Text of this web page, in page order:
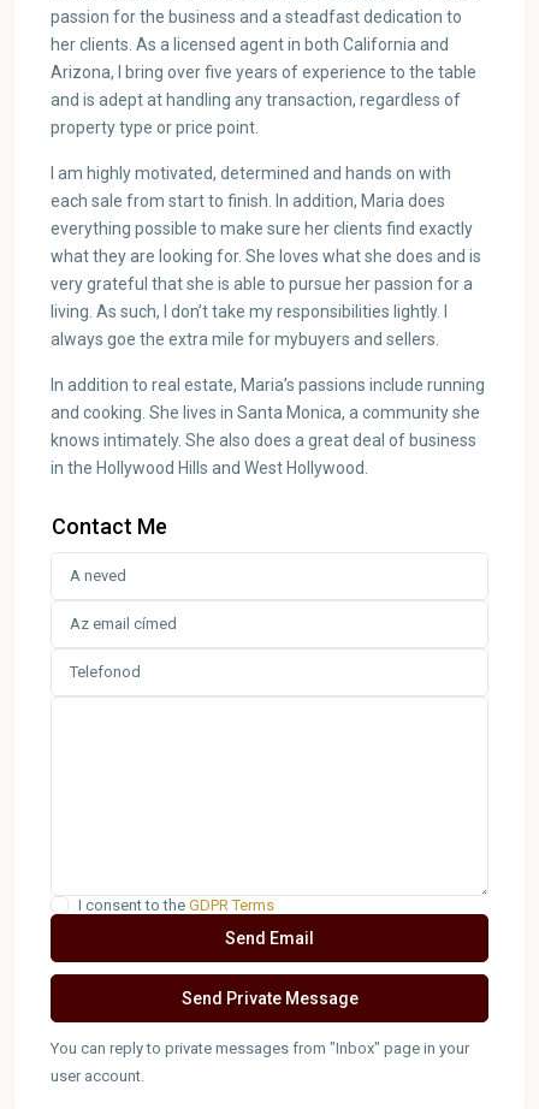
passion for the business and a steadfast dedication to
her clients. As a licensed agent in both California and
Arizona, I bring over five years of experience to the table
and is adept at handling any transaction, regardless of
property type or price point.
I am highly motivated, determined and hands on with
each sale from start to finish. In addition, Maria does
everything possible to make sure her clients find exactly
what they are looking for. She loves what she does and is
very grateful that she is able to pursue her passion for a
living. As such, I don’t take my responsibilities lightly. I
always goe the extra mile for mybuyers and sellers.
In addition to real estate, Maria’s passions include running
and cooking. She lives in Santa Monica, a community she
knows intimately. She also does a great deal of business
in the Hollywood Hills and West Hollywood.
Contact Me
I consent to the GDPR Terms
You can reply to private messages from "Inbox" page in your
user account.